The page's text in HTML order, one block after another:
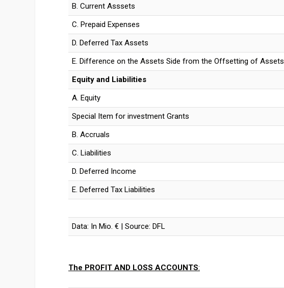
B. Current Asssets
C. Prepaid Expenses
D. Deferred Tax Assets
E. Difference on the Assets Side from the Offsetting of Assets
Equity and Liabilities
A. Equity
Special Item for investment Grants
B. Accruals
C. Liabilities
D. Deferred Income
E. Deferred Tax Liabilities
Data: In Mio. € | Source: DFL
The PROFIT AND LOSS ACCOUNTS: